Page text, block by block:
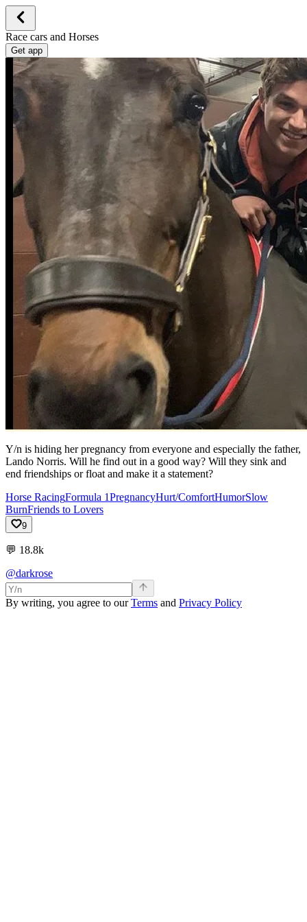
Race cars and Horses
Get app
Y/n is hiding her pregnancy from everyone and especially the father,
Lando Norris. Will he find out in a good way? Will they sink and
end friendships or float and make it a statement?
Horse RacingFormula 1PregnancyHurt/ComfortHumorSlow
BurnFriends to Lovers
9
💬 18.8k
@darkrose
By writing, you agree to ourTerms and Privacy Policy